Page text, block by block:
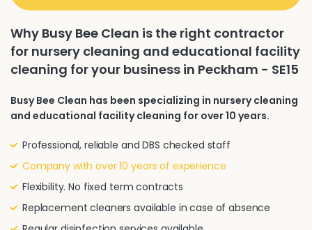
Why Busy Bee Clean is the right contractor
for nursery cleaning and educational facility
cleaning for your business in Peckham - SE15
Busy Bee Clean has been specializing in nursery cleaning
and educational facility cleaning for over 10 years.
Professional, reliable and DBS checked staff
Company with over 10 years of experience
Flexibility. No fixed term contracts
Replacement cleaners available in case of absence